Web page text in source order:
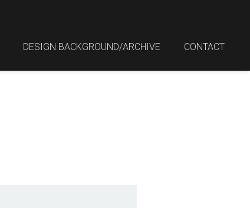
DESIGN BACKGROUND/ARCHIVE CONTACT